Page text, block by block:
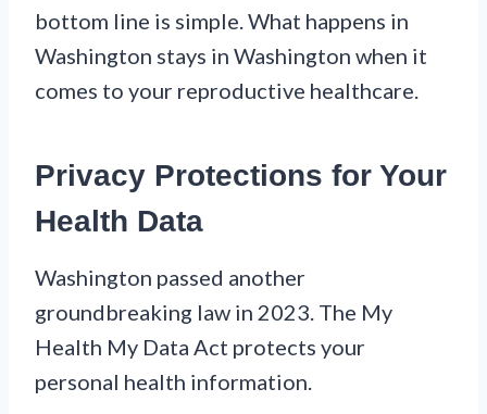
bottom line is simple. What happens in
Washington stays in Washington when it
comes to your reproductive healthcare.
Privacy Protections for Your
Health Data
Washington passed another
groundbreaking law in 2023. The My
Health My Data Act protects your
personal health information.